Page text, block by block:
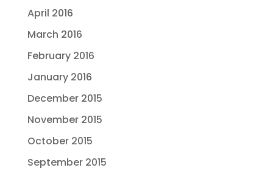
April 2016
March 2016
February 2016
January 2016
December 2015
November 2015
October 2015
September 2015